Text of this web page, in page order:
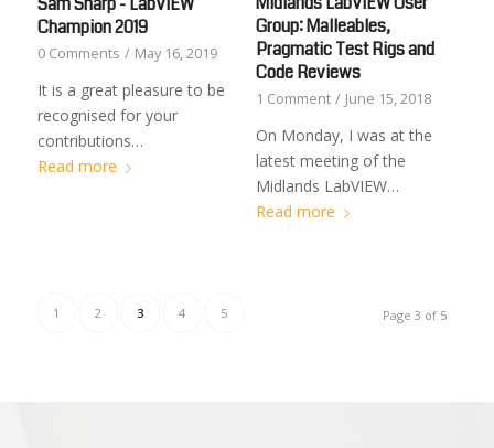
Champion 2019
0 Comments / May 16, 2019
It is a great pleasure to be
recognised for your
contributions…
Read more
Group: Malleables,
Pragmatic Test Rigs and
Code Reviews
1 Comment / June 15, 2018
On Monday, I was at the
latest meeting of the
Midlands LabVIEW…
Read more
Page 3 of 5
1 2 3 4 5